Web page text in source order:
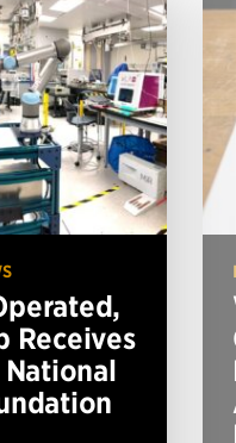
Receives